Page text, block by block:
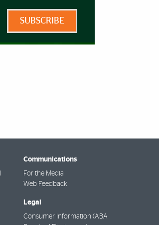
SUBSCRIBE
Communications
For the Media
Web Feedback
Legal
Consumer Information (ABA